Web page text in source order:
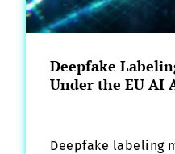
Deepfake
Under the EU AI
Deepfake labeling